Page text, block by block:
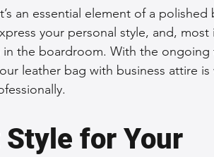
High-Quality Leather Goods Travel-
Leather Fashion Trends
Leather Bag Storage Tips
an essential element of a polished
your personal style, and, most
the boardroom. With the ongoing
leather bag with business attire is
for Your